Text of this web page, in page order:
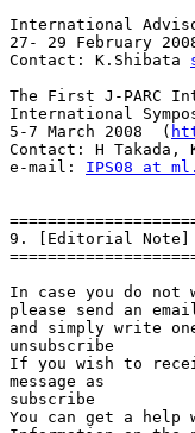
International
27- 29 February
Contact: K.Shibata
The First J-PARC
International
5-7 March 2008  (
Contact: H Takada,
e-mail: IPS08 at
9. [Editorial Note]
In case you do
please send an
and simply write
unsubscribe
If you wish to
message as
subscribe
You can get a